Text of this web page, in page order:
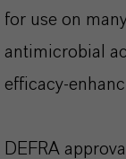
for use on
antimicrobial
efficacy-
DEFRA